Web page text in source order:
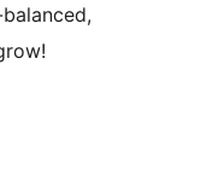
you grow!